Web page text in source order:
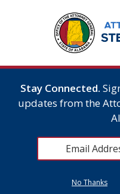
Stay Connected.
updates from the
No Thanks